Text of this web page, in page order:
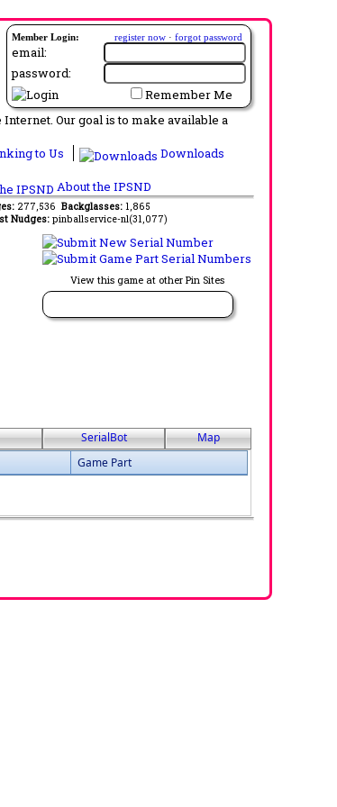
Member Login: register now · forgot password
email:
password:
Remember Me
Our goal is to make available a
to Us
Downloads
About the IPSND
277,536 Backglasses: 1,865
Nudges: pinballservice-nl(31,077)
View this game at other Pin Sites
SerialBot
Map
Game Part